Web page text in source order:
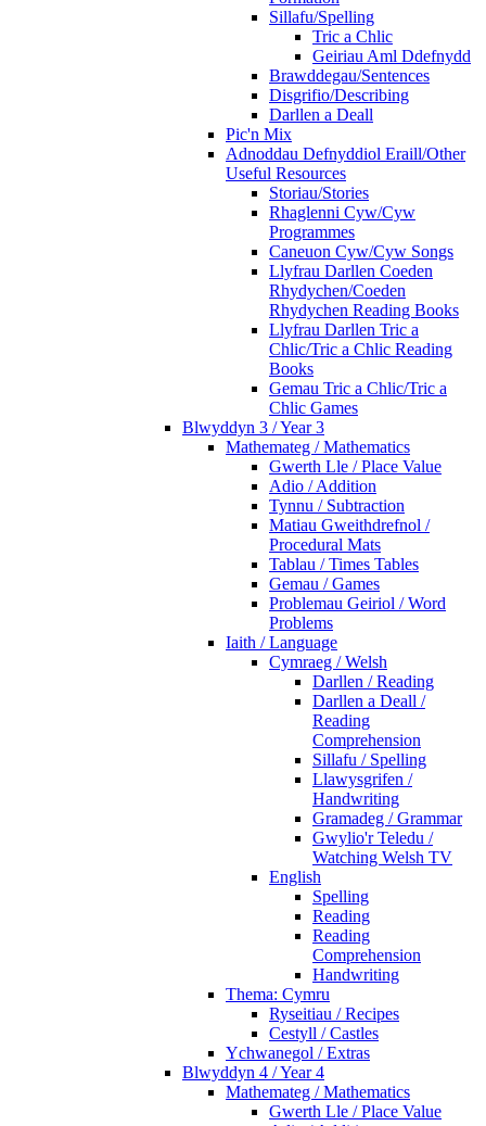
Sillafu/Spelling
Tric a Chlic
Geiriau Aml Ddefnydd
Brawddegau/Sentences
Disgrifio/Describing
Darllen a Deall
Pic'n Mix
Adnoddau Defnyddiol Eraill/Other
Useful Resources
Storiau/Stories
Rhaglenni Cyw/Cyw
Programmes
Caneuon Cyw/Cyw Songs
Llyfrau Darllen Coeden
Rhydychen/Coeden
Rhydychen Reading Books
Llyfrau Darllen Tric a
Chlic/Tric a Chlic Reading
Books
Gemau Tric a Chlic/Tric a
Chlic Games
Blwyddyn 3 / Year 3
Mathemateg / Mathematics
Gwerth Lle / Place Value
Adio / Addition
Tynnu / Subtraction
Matiau Gweithdrefnol /
Procedural Mats
Tablau / Times Tables
Gemau / Games
Problemau Geiriol / Word
Problems
Iaith / Language
Cymraeg / Welsh
Darllen / Reading
Darllen a Deall /
Reading
Comprehension
Sillafu / Spelling
Llawysgrifen /
Handwriting
Gramadeg / Grammar
Gwylio'r Teledu /
Watching Welsh TV
English
Spelling
Reading
Reading
Comprehension
Handwriting
Thema: Cymru
Ryseitiau / Recipes
Cestyll / Castles
Ychwanegol / Extras
Blwyddyn 4 / Year 4
Mathemateg / Mathematics
Gwerth Lle / Place Value